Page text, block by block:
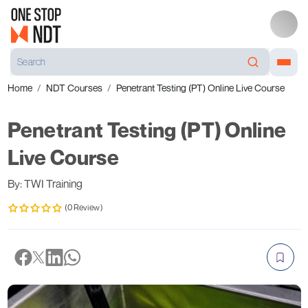
Home NDT Courses Penetrant Testing (PT) Online Live Course
Penetrant Testing (PT) Online
Live Course
By: TWI Training
(0 Review)